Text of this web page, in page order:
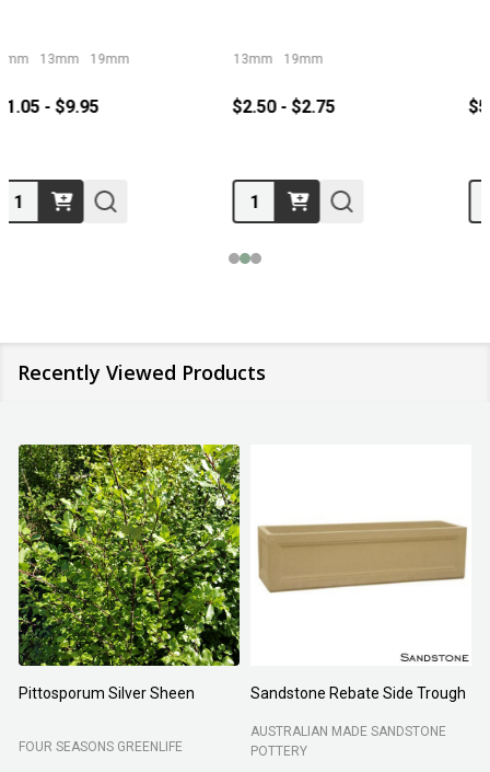
$5.95
Quantity:
$7.95
Quantity:
Recently Viewed Products
Pittosporum Silver Sheen
FOUR SEASONS GREENLIFE
Sandstone Rebate Side Trough
AUSTRALIAN MADE SANDSTONE
POTTERY